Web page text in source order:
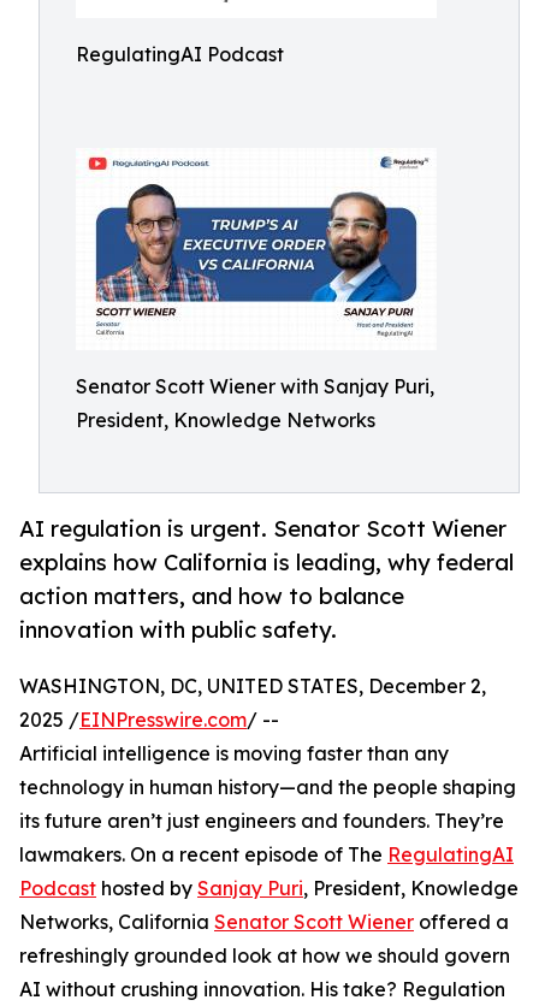
RegulatingAI Podcast
Senator Scott Wiener with Sanjay Puri,
President, Knowledge Networks
AI regulation is urgent. Senator Scott Wiener
explains how California is leading, why federal
action matters, and how to balance
innovation with public safety.
WASHINGTON, DC, UNITED STATES, December 2,
2025 /EINPresswire.com/ --
Artificial intelligence is moving faster than any
technology in human history—and the people shaping
its future aren’t just engineers and founders. They’re
lawmakers. On a recent episode of The RegulatingAI
Podcast hosted by Sanjay Puri, President, Knowledge
Networks, California Senator Scott Wiener offered a
refreshingly grounded look at how we should govern
AI without crushing innovation. His take? Regulation